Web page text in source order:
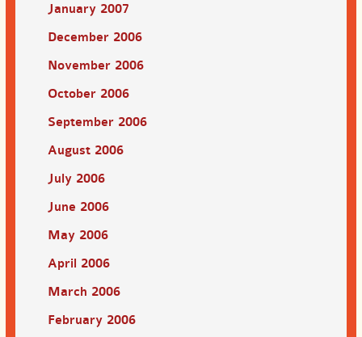
January 2007
December 2006
November 2006
October 2006
September 2006
August 2006
July 2006
June 2006
May 2006
April 2006
March 2006
February 2006